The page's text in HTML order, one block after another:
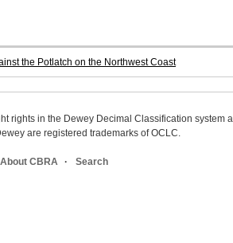
the Potlatch on the Northwest Coast
rights in the Dewey Decimal Classification system
are registered trademarks of OCLC.
About CBRA Search